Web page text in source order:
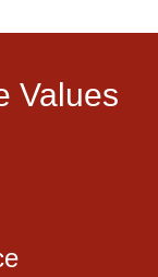
Values